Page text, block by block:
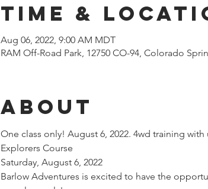
Time &
Aug 06, 2022, 9:00 AM MDT
RAM Off-Road Park, 12750 CO-94, Colorado
About
One class only! August 6, 2022. 4wd training with
Explorers Course
Saturday, August 6, 2022
Barlow Adventures is excited to have the